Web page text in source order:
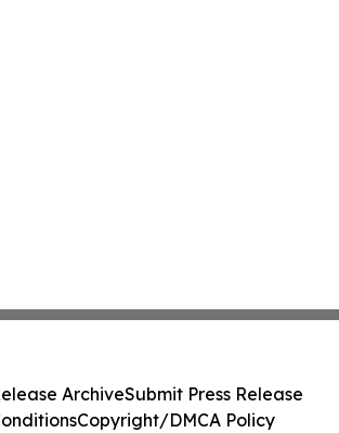
ArchiveSubmit Press Release
Copyright/DMCA Policy